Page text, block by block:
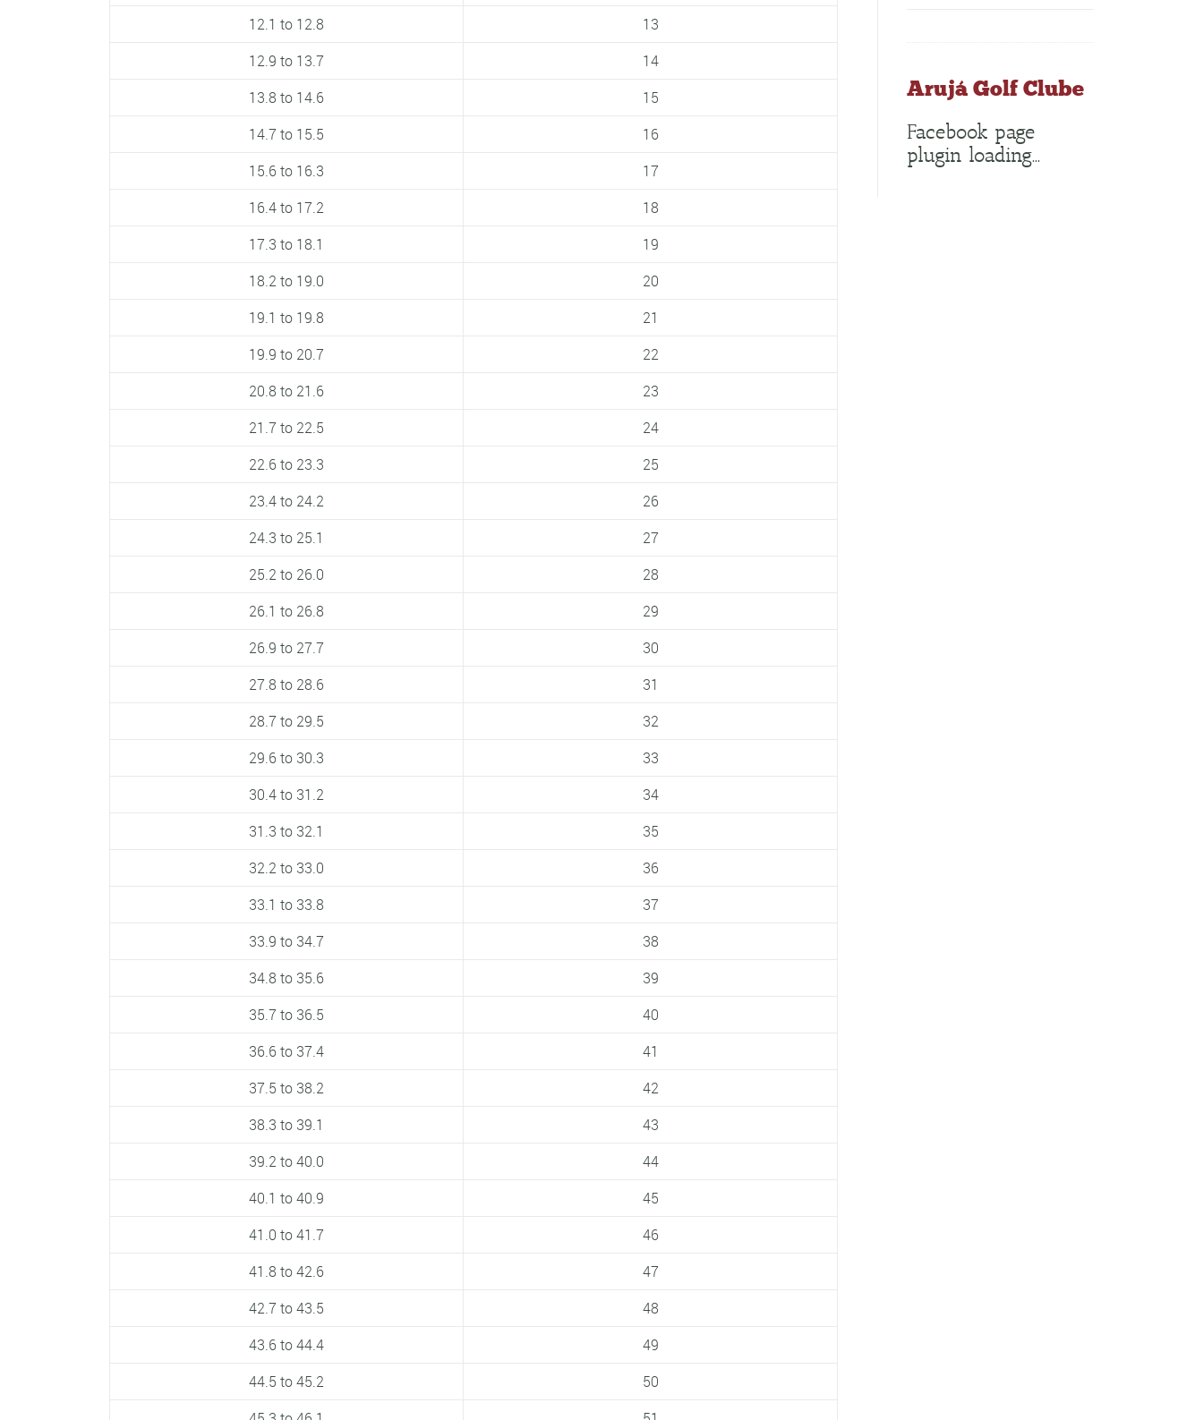
12.1 to 12.8
13
12.9 to 13.7
14
13.8 to 14.6
15
14.7 to 15.5
16
15.6 to 16.3
17
16.4 to 17.2
18
17.3 to 18.1
19
18.2 to 19.0
20
19.1 to 19.8
21
19.9 to 20.7
22
20.8 to 21.6
23
21.7 to 22.5
24
22.6 to 23.3
25
23.4 to 24.2
26
24.3 to 25.1
27
25.2 to 26.0
28
26.1 to 26.8
29
26.9 to 27.7
30
27.8 to 28.6
31
28.7 to 29.5
32
29.6 to 30.3
33
30.4 to 31.2
34
31.3 to 32.1
35
32.2 to 33.0
36
33.1 to 33.8
37
33.9 to 34.7
38
34.8 to 35.6
39
35.7 to 36.5
40
36.6 to 37.4
41
37.5 to 38.2
42
38.3 to 39.1
43
39.2 to 40.0
44
40.1 to 40.9
45
41.0 to 41.7
46
41.8 to 42.6
47
42.7 to 43.5
48
43.6 to 44.4
49
44.5 to 45.2
50
Arujá Golf Clube
Facebook page
plugin loading...